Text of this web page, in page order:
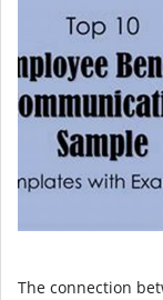
The connection